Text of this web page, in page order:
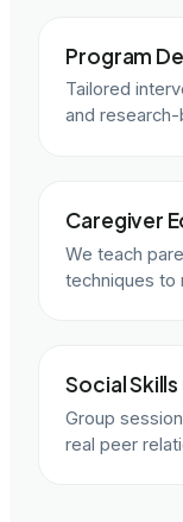
Program
Tailored
and
Caregiver
We teach
techniques to
Social
Group
real peer